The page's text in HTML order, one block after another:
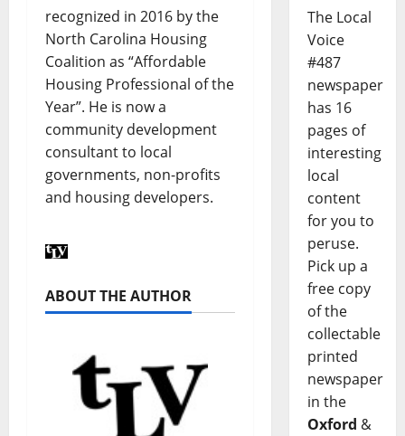
recognized in 2016 by the
North Carolina Housing
Coalition as “Affordable
Housing Professional of the
Year”. He is now a
community development
consultant to local
governments, non-profits
and housing developers.
ABOUT THE AUTHOR
The Local
Voice
#487
newspaper
has 16
pages of
interesting
local
content
for you to
peruse.
Pick up a
free copy
of the
collectable
printed
newspaper
in the
Oxford &